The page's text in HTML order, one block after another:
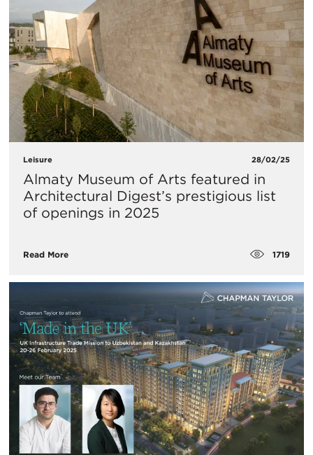
Leisure 28/02/25
Almaty Museum of Arts featured in
Architectural Digest’s prestigious list
of openings in 2025
Read More 1719